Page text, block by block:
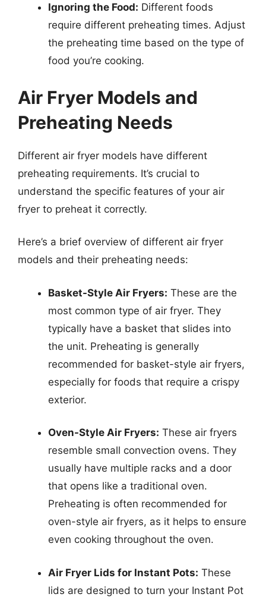
Ignoring the Food: Different foods
require different preheating times. Adjust
the preheating time based on the type of
food you’re cooking.
Air Fryer Models and
Preheating Needs
Different air fryer models have different
preheating requirements. It’s crucial to
understand the specific features of your air
fryer to preheat it correctly.
Here’s a brief overview of different air fryer
models and their preheating needs:
Basket-Style Air Fryers: These are the
most common type of air fryer. They
typically have a basket that slides into
the unit. Preheating is generally
recommended for basket-style air fryers,
especially for foods that require a crispy
exterior.
Oven-Style Air Fryers: These air fryers
resemble small convection ovens. They
usually have multiple racks and a door
that opens like a traditional oven.
Preheating is often recommended for
oven-style air fryers, as it helps to ensure
even cooking throughout the oven.
Air Fryer Lids for Instant Pots: These
lids are designed to turn your Instant Pot